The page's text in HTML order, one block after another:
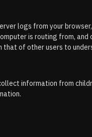
logs from your
is routing from,
of other users to
information from